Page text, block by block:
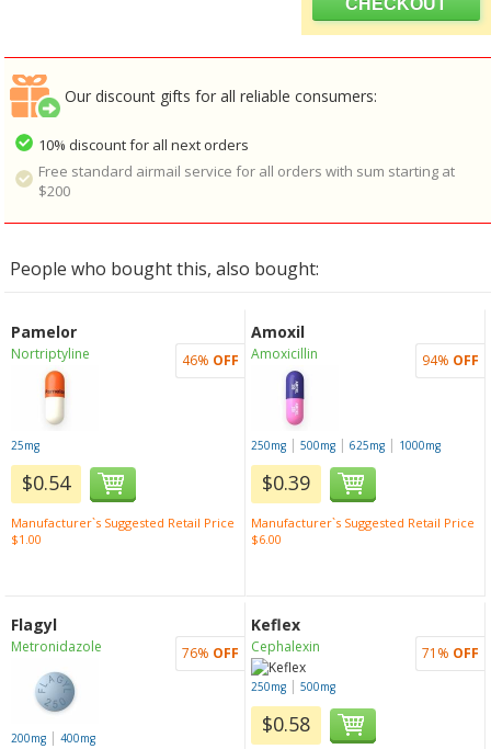
Our discount gifts for all reliable consumers:
10% discount for all next orders
Free standard airmail service for all orders with sum starting at
$200
People who bought this, also bought:
Pamelor
Nortriptyline
25mg
$0.54
Manufacturer`s Suggested Retail Price
$1.00
46% OFF
Amoxil
Amoxicillin
250mg |500mg |625mg | 1000mg
$0.39
Manufacturer`s Suggested Retail Price
$6.00
94% OFF
Flagyl
Metronidazole
200mg| 400mg
76% OFF
Keflex
Cephalexin
250mg |500mg
$0.58
71% OFF